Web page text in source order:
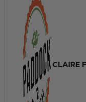
CLAIRE